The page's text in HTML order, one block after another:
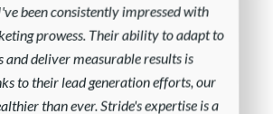
been consistently impressed with
prowess. Their ability to adapt to
and deliver measurable results is
to their lead generation efforts, our
than ever. Stride's expertise is a